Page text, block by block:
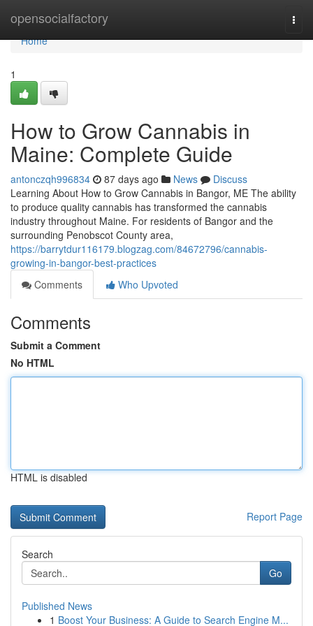
opensocialfactory
Home
Home
1
How to Grow Cannabis in
Maine: Complete Guide
antonczqh996834 87 days ago News
Discuss
Learning About How to Grow Cannabis in Bangor, ME The ability
to produce quality cannabis has transformed the cannabis
industry throughout Maine. For residents of Bangor and the
surrounding Penobscot County area,
https://barrytdur116179.blogzag.com/84672796/cannabis-
growing-in-bangor-best-practices
Comments
Who Upvoted
Comments
Submit a Comment
No HTML
HTML is disabled
Report Page
Search
Go
Published News
1 Boost Your Business: A Guide to Search Engine M...